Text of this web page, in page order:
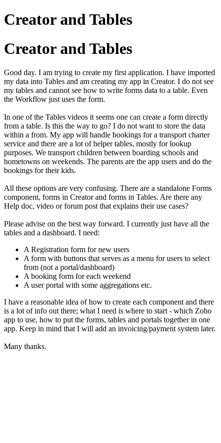
Creator and Tables
Creator and Tables
Good day. I am trying to create my first application. I have imported
my data into Tables and am creating my app in Creator. I do not see
my tables and cannot see how to write forms data to a table. Even
the Workflow just uses the form.
In one of the Tables videos it seems one can create a form directly
from a table. Is this the way to go? I do not want to store the data
within a from. My app will handle bookings for a transport charter
service and there are a lot of helper tables, mostly for lookup
purposes. We transport children between boarding schools and
hometowns on weekends. The parents are the app users and do the
bookings for their kids.
All these options are very confusing. There are a standalone Forms
component, forms in Creator and forms in Tables. Are there any
Help doc, video or forum post that explains their use cases?
Please advise on the best way forward. I currently just have all the
tables and a dashboard. I need:
A Registration form for new users
A form with buttons that serves as a menu for users to select
from (not a portal/dashboard)
A booking form for each weekend
A user portal with some aggregations etc.
I have a reasonable idea of how to create each component and there
is a lot of info out there; what I need is where to start - which Zoho
app to use, how to put the forms, tables and portals together in one
app. Keep in mind that I will add an invoicing/payment system later.
Many thanks.